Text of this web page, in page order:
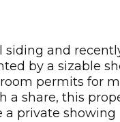
and
by a sizable
permits for
a share, this
a private showing